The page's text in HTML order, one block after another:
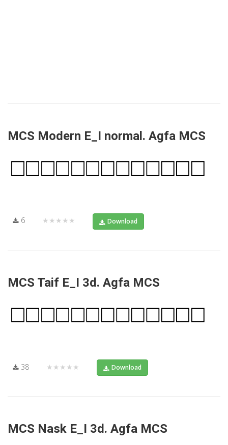
MCS Modern E_I normal. Agfa MCS
6 ★★★★★ Download
MCS Taif E_I 3d. Agfa MCS
38 ★★★★★ Download
MCS Nask E_I 3d. Agfa MCS